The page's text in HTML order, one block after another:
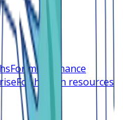
For microfinance
For human resources